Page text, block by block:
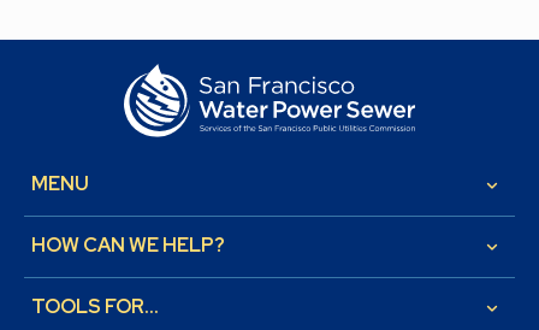
MENU keyboard_arrow_down
HOW CAN WE HELP? keyboard_arrow_down
TOOLS FOR... keyboard_arrow_down